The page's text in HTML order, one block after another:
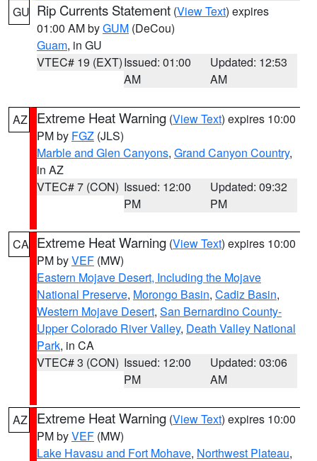
GU Rip Currents Statement (View Text) expires
01:00 AM byGUM (DeCou)
Guam, in GU
VTEC# 19 (EXT)Issued: 01:00
AM
Updated: 12:53
AM
AZ Extreme Heat Warning (View Text) expires 10:00
PM by FGZ (JLS)
Marble and Glen Canyons, Grand Canyon Country,
in AZ
VTEC# 7 (CON) Issued: 12:00
PM
Updated: 09:32
PM
CA Extreme Heat Warning (View Text) expires 10:00
PM byVEF (MW)
Eastern Mojave Desert, Including the Mojave
National Preserve, Morongo Basin, Cadiz Basin,
Western Mojave Desert, San Bernardino County-
Upper Colorado River Valley, Death Valley National
Park, in CA
VTEC# 3 (CON) Issued: 12:00
PM
Updated: 03:06
AM
AZ Extreme Heat Warning (View Text) expires 10:00
PM byVEF (MW)
Lake Havasu and Fort Mohave, Northwest Plateau,